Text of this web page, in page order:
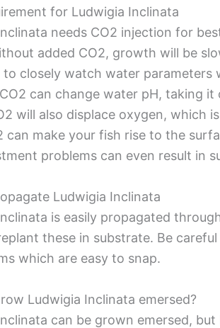
for Ludwigia Inclinata
needs CO2 injection for
added CO2, growth will be
closely watch water parameters
can change water pH, taking
will also displace oxygen, which
can make your fish rise to the
problems can even result in
Ludwigia Inclinata
is easily propagated
these in substrate. Be
which are easy to snap.
Ludwigia Inclinata emersed?
can be grown emersed,